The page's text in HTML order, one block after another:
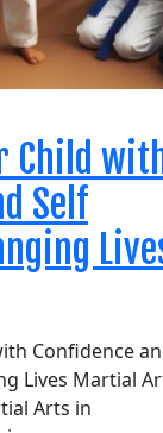
Child
Self
Confidence
Lives Martial
Arts in